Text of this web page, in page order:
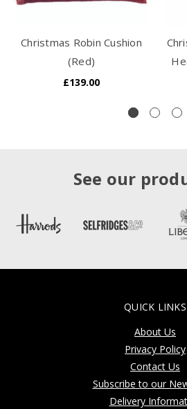
Christmas Robin Cushion
(Red)
£139.00
See our
QUICK LINKS
About Us
Privacy Policy
Contact Us
Subscribe to our
Delivery